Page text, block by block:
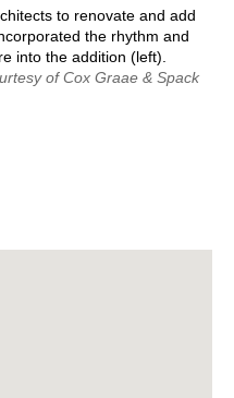
to renovate and add
the rhythm and
into the addition (left).
of Cox Graae & Spack